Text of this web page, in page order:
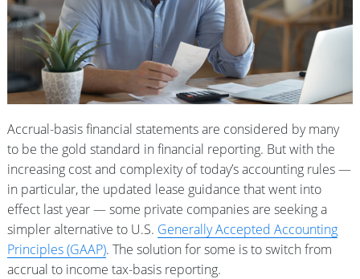
Accrual-basis financial statements are considered by many
to be the gold standard in financial reporting. But with the
increasing cost and complexity of today’s accounting rules —
in particular, the updated lease guidance that went into
effect last year — some private companies are seeking a
simpler alternative to U.S. Generally Accepted Accounting
Principles (GAAP). The solution for some is to switch from
accrual to income tax-basis reporting.